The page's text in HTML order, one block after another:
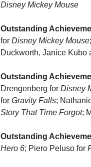
Disney Mickey Mouse
Outstanding
for Disney Mickey Mouse
Duckworth, Janice Kubo
Outstanding
Drengenberg for Disney
for Gravity Falls;
Story That Time Forgot;
Outstanding
Hero 6; Piero Peluso for